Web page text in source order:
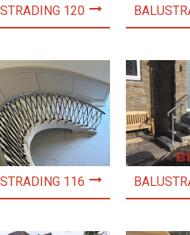
120
116